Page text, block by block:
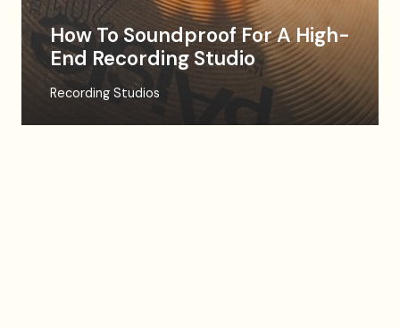
How To Soundproof For A High-
End Recording Studio
Recording Studios